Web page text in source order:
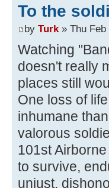
To the
by Turk » Thu
Watching
doesn't really
places still
One loss of
inhumane
valorous
101st
to survive,
unjust,